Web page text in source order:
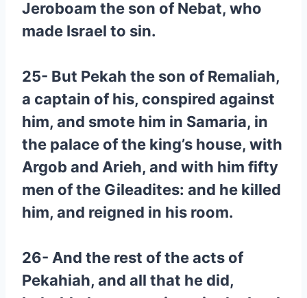
Jeroboam the son of Nebat, who
made Israel to sin.
25- But Pekah the son of Remaliah,
a captain of his, conspired against
him, and smote him in Samaria, in
the palace of the king’s house, with
Argob and Arieh, and with him fifty
men of the Gileadites: and he killed
him, and reigned in his room.
26- And the rest of the acts of
Pekahiah, and all that he did,